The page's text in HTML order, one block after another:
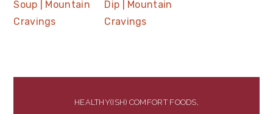
HEALTHY(ISH) COMFORT FOODS,